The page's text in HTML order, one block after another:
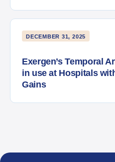
DECEMBER 31, 2025
Exergen’s Temporal
in use at Hospitals
Gains